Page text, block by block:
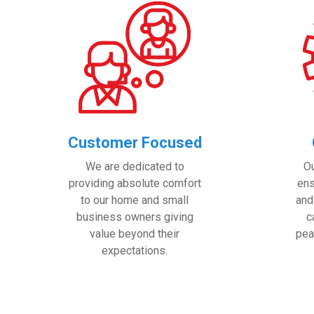
Customer Focused
We are dedicated to
providing absolute comfort
to our home and small
business owners giving
value beyond their
expectations.